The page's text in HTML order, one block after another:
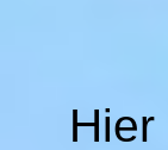
Hier